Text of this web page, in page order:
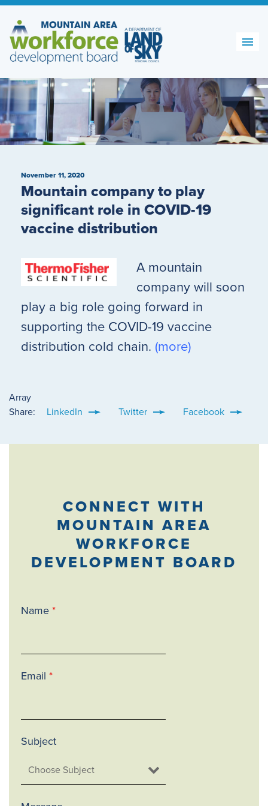
Skip
content
November 11, 2020
Mountain company to play
significant role in COVID-19
vaccine distribution
A mountain
company will soon
play a big role going forward in
supporting the COVID-19 vaccine
distribution cold chain. (more)
Array
Share:
LinkedIn Twitter Facebook
CONNECT WITH
MOUNTAIN AREA
WORKFORCE
DEVELOPMENT BOARD
Name *
Email *
Subject